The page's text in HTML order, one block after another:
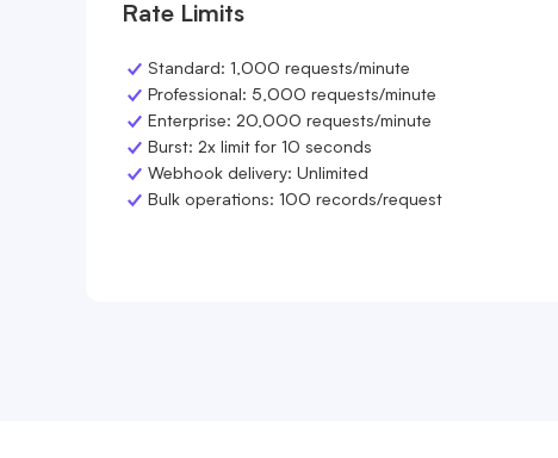
Rate Limits
Standard: 1,000 requests/minute
Professional: 5,000 requests/minute
Enterprise: 20,000 requests/minute
Burst: 2x limit for 10 seconds
Webhook delivery: Unlimited
Bulk operations: 100 records/request